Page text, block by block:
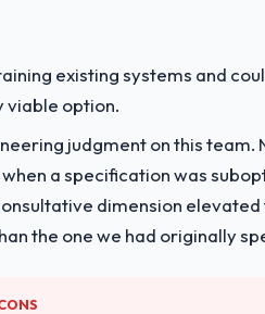
existing systems and
viable option.
judgment on this team.
a specification was
dimension
the one we had originally